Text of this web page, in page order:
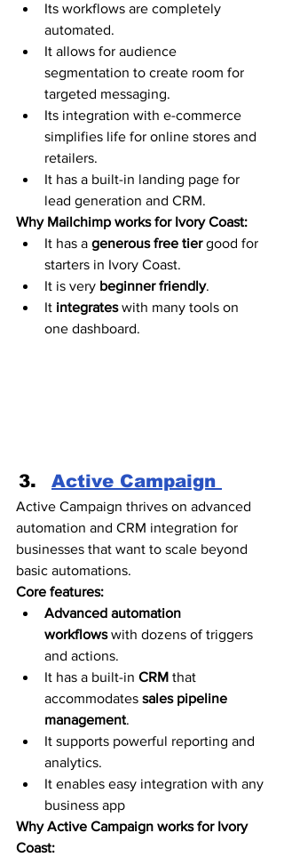
Its workflows are completely
automated.
It allows for audience
segmentation to create room for
targeted messaging.
Its integration with e-commerce
simplifies life for online stores and
retailers.
It has a built-in landing page for
lead generation and CRM.
Why Mailchimp works for Ivory Coast:
It has a generous free tier good for
starters in Ivory Coast.
It is very beginner friendly.
It integrates with many tools on
one dashboard.
Active Campaign
Active Campaign thrives on advanced
automation and CRM integration for
businesses that want to scale beyond
basic automations.
Core features:
Advanced automation
workflows with dozens of triggers
and actions.
It has a built-in CRM that
accommodates sales pipeline
management.
It supports powerful reporting and
analytics.
It enables easy integration with any
business app
Why Active Campaign works for Ivory
Coast: